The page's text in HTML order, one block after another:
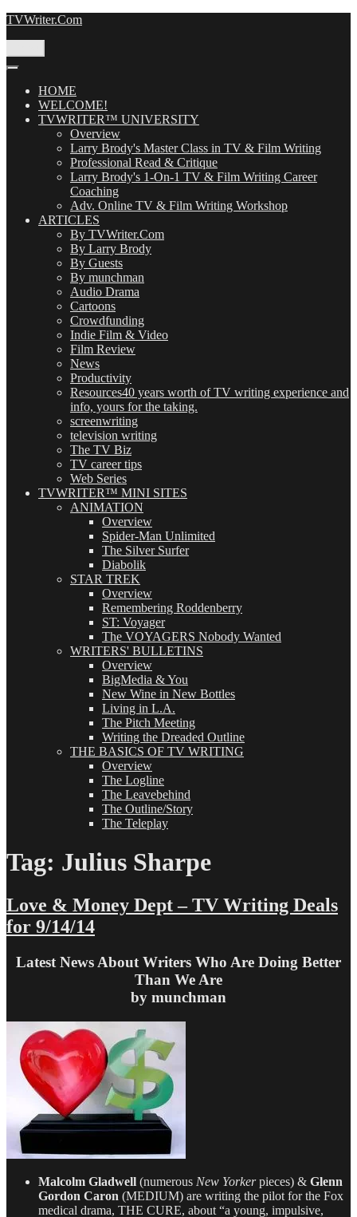
Skip
TVWriter.Com
HOME
WELCOME!
TVWRITER™ UNIVERSITY
Overview
Larry Brody's Master Class in TV & Film Writing
Professional Read & Critique
Larry Brody's 1-On-1 TV & Film Writing Career
Coaching
Adv. Online TV & Film Writing Workshop
ARTICLES
By TVWriter.Com
By Larry Brody
By Guests
By munchman
Audio Drama
Cartoons
Crowdfunding
Indie Film & Video
Film Review
News
Productivity
Resources40 years worth of TV writing experience and
info, yours for the taking.
screenwriting
television writing
The TV Biz
TV career tips
Web Series
TVWRITER™ MINI SITES
ANIMATION
Overview
Spider-Man Unlimited
The Silver Surfer
Diabolik
STAR TREK
Overview
Remembering Roddenberry
ST: Voyager
The VOYAGERS Nobody Wanted
WRITERS' BULLETINS
Overview
BigMedia & You
New Wine in New Bottles
Living in L.A.
The Pitch Meeting
Writing the Dreaded Outline
THE BASICS OF TV WRITING
Overview
The Logline
The Leavebehind
The Outline/Story
The Teleplay
Tag: Julius Sharpe
Love & Money Dept – TV Writing Deals
for 9/14/14
Latest News About Writers Who Are Doing Better
Than We Are
by munchman
Malcolm Gladwell (numerous New Yorkerpieces) & Glenn
Gordon Caron (MEDIUM) are writing the pilot for the Fox
medical drama, THE CURE, about “a young, impulsive,